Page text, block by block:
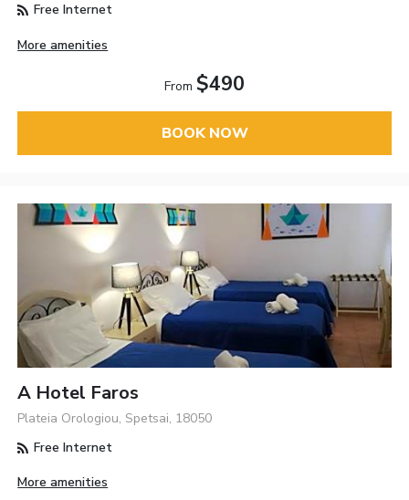
Free Internet
More amenities
From $490
BOOK NOW
A Hotel Faros
Plateia Orologiou, Spetsai, 18050
Free Internet
More amenities